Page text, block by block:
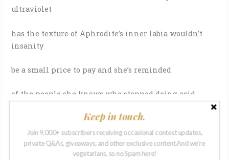
ultraviolet
has the texture of Aphrodite’s inner labia wouldn’t
insanity
be a small price to pay and she’s reminded
of the people she knows who stopped doing acid
or peyote back in the day
because they knew…the next time
Keep in touch.
Join 9,000+ subscribers receiving occasional contest updates,
private Q&As, giveaways, and other exclusive content.And we're
vegetarians, so no Spam here!